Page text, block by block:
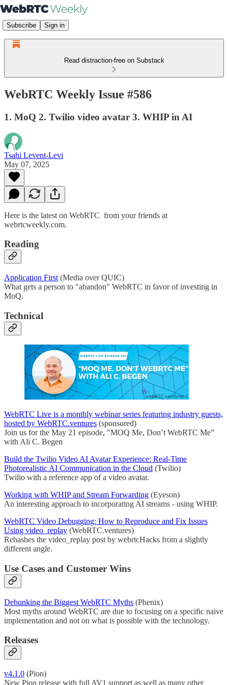
Subscribe Sign in
Read distraction-free on Substack
WebRTC Weekly Issue #586
1. MoQ 2. Twilio video avatar 3. WHIP in AI
Tsahi Levent-Levi
May 07, 2025
Here is the latest on WebRTC from your friends at
webrtcweekly.com.
Reading
Application First (Media over QUIC)
What gets a person to "abandon" WebRTC in favor of investing in
MoQ.
Technical
WebRTC Live is a monthly webinar series featuring industry guests,
hosted by WebRTC.ventures (sponsored)
Join us for the May 21 episode, "MOQ Me, Don’t WebRTC Me”
with Ali C. Begen
Build the Twilio Video AI Avatar Experience: Real-Time
Photorealistic AI Communication in the Cloud (Twilio)
Twilio with a reference app of a video avatar.
Working with WHIP and Stream Forwarding (Eyeson)
An interesting approach to incorporating AI streams - using WHIP.
WebRTC Video Debugging: How to Reproduce and Fix Issues
Using video_replay (WebRTC.ventures)
Rehashes the video_replay post by webrtcHacks from a slightly
different angle.
Use Cases and Customer Wins
Debunking the Biggest WebRTC Myths (Phenix)
Most myths around WebRTC are due to focusing on a specific naive
implementation and not on what is possible with the technology.
Releases
v4.1.0 (Pion)
New Pion release with full AV1 support as well as many other